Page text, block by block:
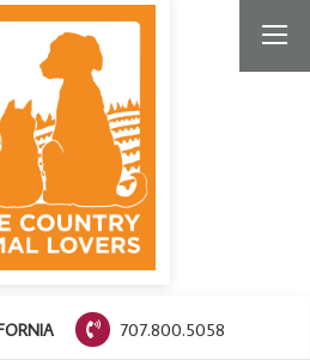
707.800.5058